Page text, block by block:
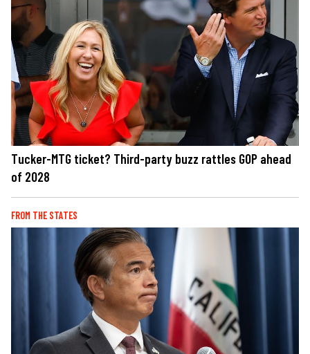
Tucker-MTG ticket? Third-party buzz rattles GOP ahead
of 2028
FROM THE STATES